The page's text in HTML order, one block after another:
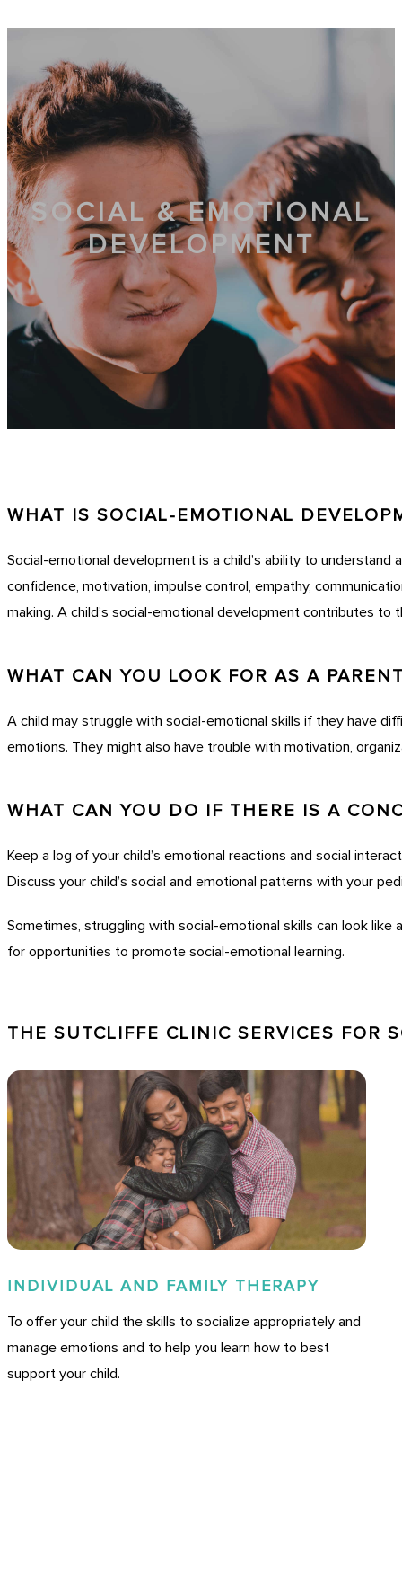
SOCIAL & EMOTIONAL
DEVELOPMENT
WHAT IS SOCIAL-EMOTIONAL
Social-emotional development is a child’s ability to
confidence, motivation, impulse control, empathy,
making. A child’s social-emotional development contributes to
WHAT CAN YOU LOOK FOR AS A
A child may struggle with social-emotional skills if they have
emotions. They might also have trouble with motivation,
WHAT CAN YOU DO IF THERE IS A
Keep a log of your child’s emotional reactions and social
Discuss your child’s social and emotional patterns with your
Sometimes, struggling with social-emotional skills can look like
for opportunities to promote social-emotional learning.
THE SUTCLIFFE CLINIC SERVICES FOR
INDIVIDUAL AND FAMILY THERAPY
To offer your child the skills to socialize appropriately and
manage emotions and to help you learn how to best
support your child.